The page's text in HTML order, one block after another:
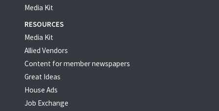
Media Kit
RESOURCES
Media Kit
Allied Vendors
Content for member newspapers
Great Ideas
House Ads
Job Exchange